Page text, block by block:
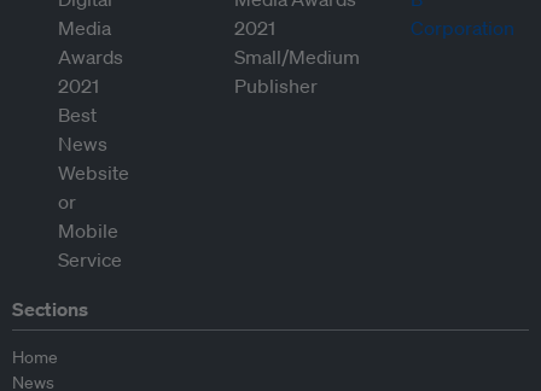
Sections
Home
News